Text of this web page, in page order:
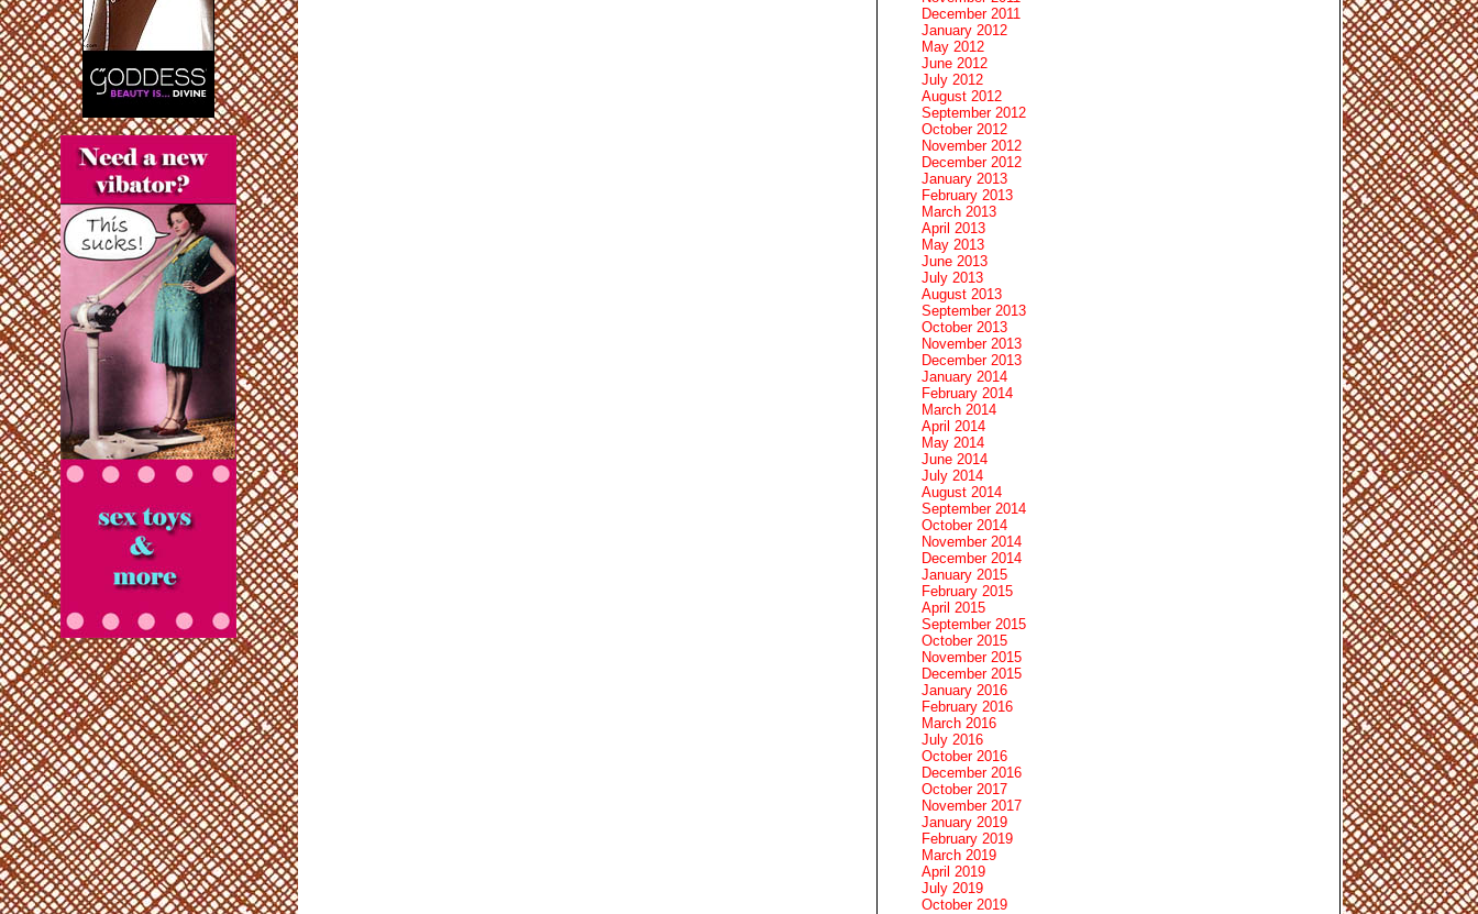
December 2011
January 2012
May 2012
June 2012
July 2012
August 2012
September 2012
October 2012
November 2012
December 2012
January 2013
February 2013
March 2013
April 2013
May 2013
June 2013
July 2013
August 2013
September 2013
October 2013
November 2013
December 2013
January 2014
February 2014
March 2014
April 2014
May 2014
June 2014
July 2014
August 2014
September 2014
October 2014
November 2014
December 2014
January 2015
February 2015
April 2015
September 2015
October 2015
November 2015
December 2015
January 2016
February 2016
March 2016
July 2016
October 2016
December 2016
October 2017
November 2017
January 2019
February 2019
March 2019
April 2019
July 2019
October 2019